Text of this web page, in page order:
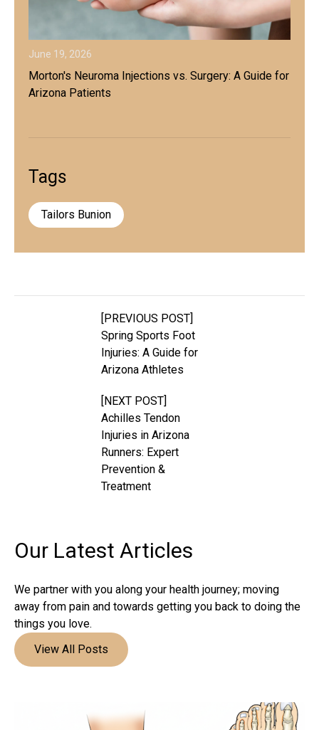
June 19, 2026
Morton's Neuroma Injections vs. Surgery: A Guide for
Arizona Patients
Tags
Tailors Bunion
[PREVIOUS POST]
Spring Sports Foot
Injuries: A Guide for
Arizona Athletes
[NEXT POST]
Achilles Tendon
Injuries in Arizona
Runners: Expert
Prevention &
Treatment
Our Latest Articles
We partner with you along your health journey; moving
away from pain and towards getting you back to doing the
things you love.
View All Posts